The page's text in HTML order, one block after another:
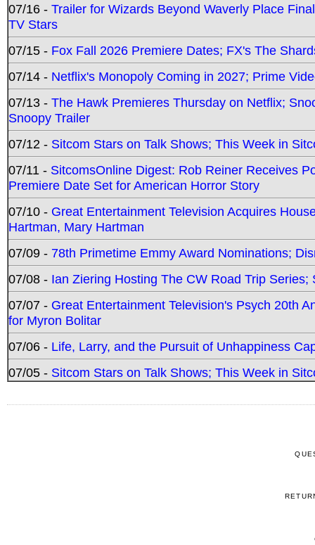
07/16 - Trailer for Wizards Beyond Waverly Place
TV Stars
07/15 - Fox Fall 2026 Premiere Dates; FX's The
07/14 - Netflix's Monopoly Coming in 2027; Prime
07/13 - The Hawk Premieres Thursday on Netflix;
Snoopy Trailer
07/12 - Sitcom Stars on Talk Shows; This Week in
07/11 - SitcomsOnline Digest: Rob Reiner Receives
Premiere Date Set for American Horror Story
07/10 - Great Entertainment Television Acquires
Hartman, Mary Hartman
07/09 - 78th Primetime Emmy Award Nominations;
07/08 - Ian Ziering Hosting The CW Road Trip
07/07 - Great Entertainment Television's Psych 20th
for Myron Bolitar
07/06 - Life, Larry, and the Pursuit of Unhappiness
07/05 - Sitcom Stars on Talk Shows; This Week in